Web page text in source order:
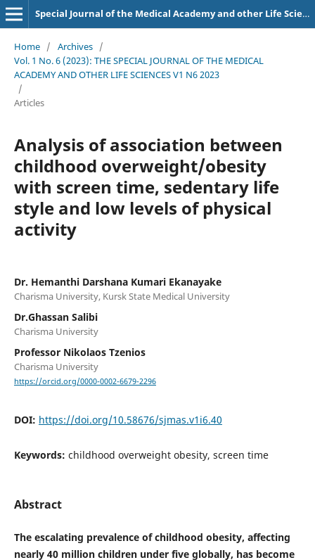
Special Journal of the Medical Academy and other Life Sciences.
Home / Archives /
Vol. 1 No. 6 (2023): THE SPECIAL JOURNAL OF THE MEDICAL
ACADEMY AND OTHER LIFE SCIENCES V1 N6 2023
/
Articles
Analysis of association between
childhood overweight/obesity
with screen time, sedentary life
style and low levels of physical
activity
Dr. Hemanthi Darshana Kumari Ekanayake
Charisma University, Kursk State Medical University
Dr.Ghassan Salibi
Charisma University
Professor Nikolaos Tzenios
Charisma University
https://orcid.org/0000-0002-6679-2296
DOI: https://doi.org/10.58676/sjmas.v1i6.40
Keywords: childhood overweight obesity, screen time
Abstract
The escalating prevalence of childhood obesity, affecting
nearly 40 million children under five globally, has become